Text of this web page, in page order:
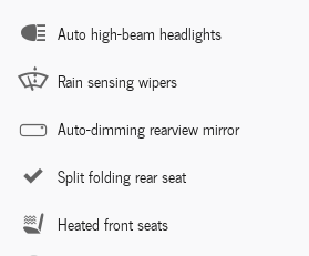
Auto high-beam headlights
Rain sensing wipers
Auto-dimming rearview mirror
Split folding rear seat
Heated front seats